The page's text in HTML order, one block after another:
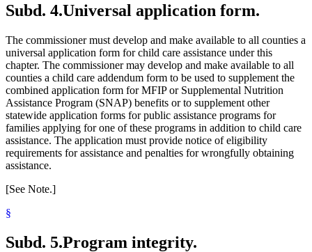
Subd. 4.Universal application form.
The commissioner must develop and make available to all counties a
universal application form for child care assistance under this
chapter. The commissioner may develop and make available to all
counties a child care addendum form to be used to supplement the
combined application form for MFIP or Supplemental Nutrition
Assistance Program (SNAP) benefits or to supplement other
statewide application forms for public assistance programs for
families applying for one of these programs in addition to child care
assistance. The application must provide notice of eligibility
requirements for assistance and penalties for wrongfully obtaining
assistance.
[See Note.]
§
Subd. 5.Program integrity.